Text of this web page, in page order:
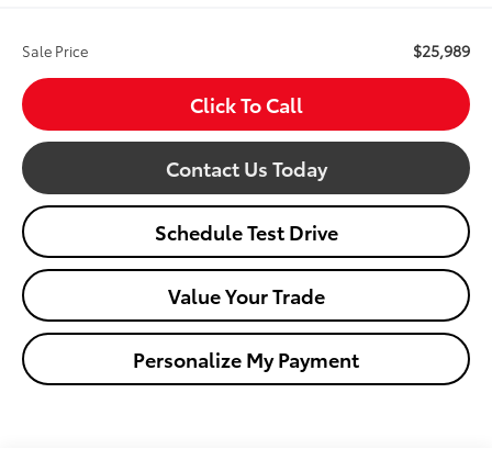
Sale Price $25,989
Click To Call
Contact Us Today
Schedule Test Drive
Value Your Trade
Personalize My Payment